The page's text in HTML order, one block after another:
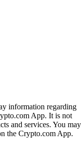
information regarding
App. It is not
and services. You may
the Crypto.com App.